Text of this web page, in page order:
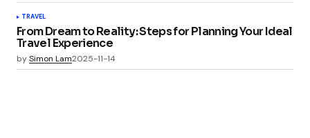
TRAVEL
From Dream to Reality: Steps for Planning Your Ideal
Travel Experience
bySimon Lam2025-11-14